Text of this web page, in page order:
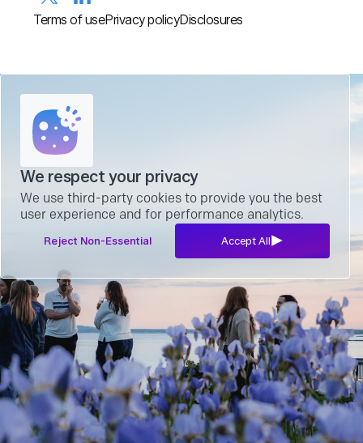
Terms of usePrivacy policyDisclosures
We respect your privacy
We use third-party cookies to provide you the best
user experience and for performance analytics.
Reject Non-Essential Accept All